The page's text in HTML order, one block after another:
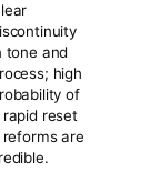
tone and
high
of
rapid reset
reforms are